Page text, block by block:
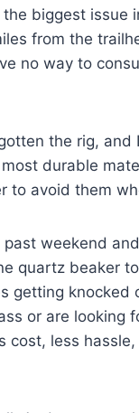
biggest issue
from the
no way to
the rig, and
durable
to avoid them
weekend
quartz beaker
getting
or are looking
cost, less